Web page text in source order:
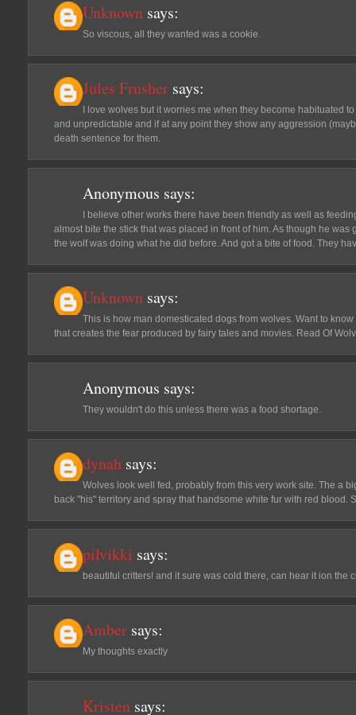
Unknown says:
So viscous, all they wanted was a cookie.
Jules Frusher says:
I love wolves but it worries me when they become habituated
and unpredictable and if at any point they show any aggression
death sentence for them.
Anonymous says:
I believe other works there have been friendly as well as
almost bite the stick that was placed in front of him. As though he was
the wolf was doing what he did before. And got a bite of food. They
Unknown says:
This is how man domesticated dogs from wolves. Want to
that creates the fear produced by fairy tales and movies. Read Of
Anonymous says:
They wouldn't do this unless there was a food shortage.
dynah says:
Wolves look well fed, probably from this very work site. The a
back "his" territory and spray that handsome white fur with red blood.
pilvikki says:
beautiful critters! and it sure was cold there, can hear it ion the
Amber says:
My thoughts exactly
Kristen says: